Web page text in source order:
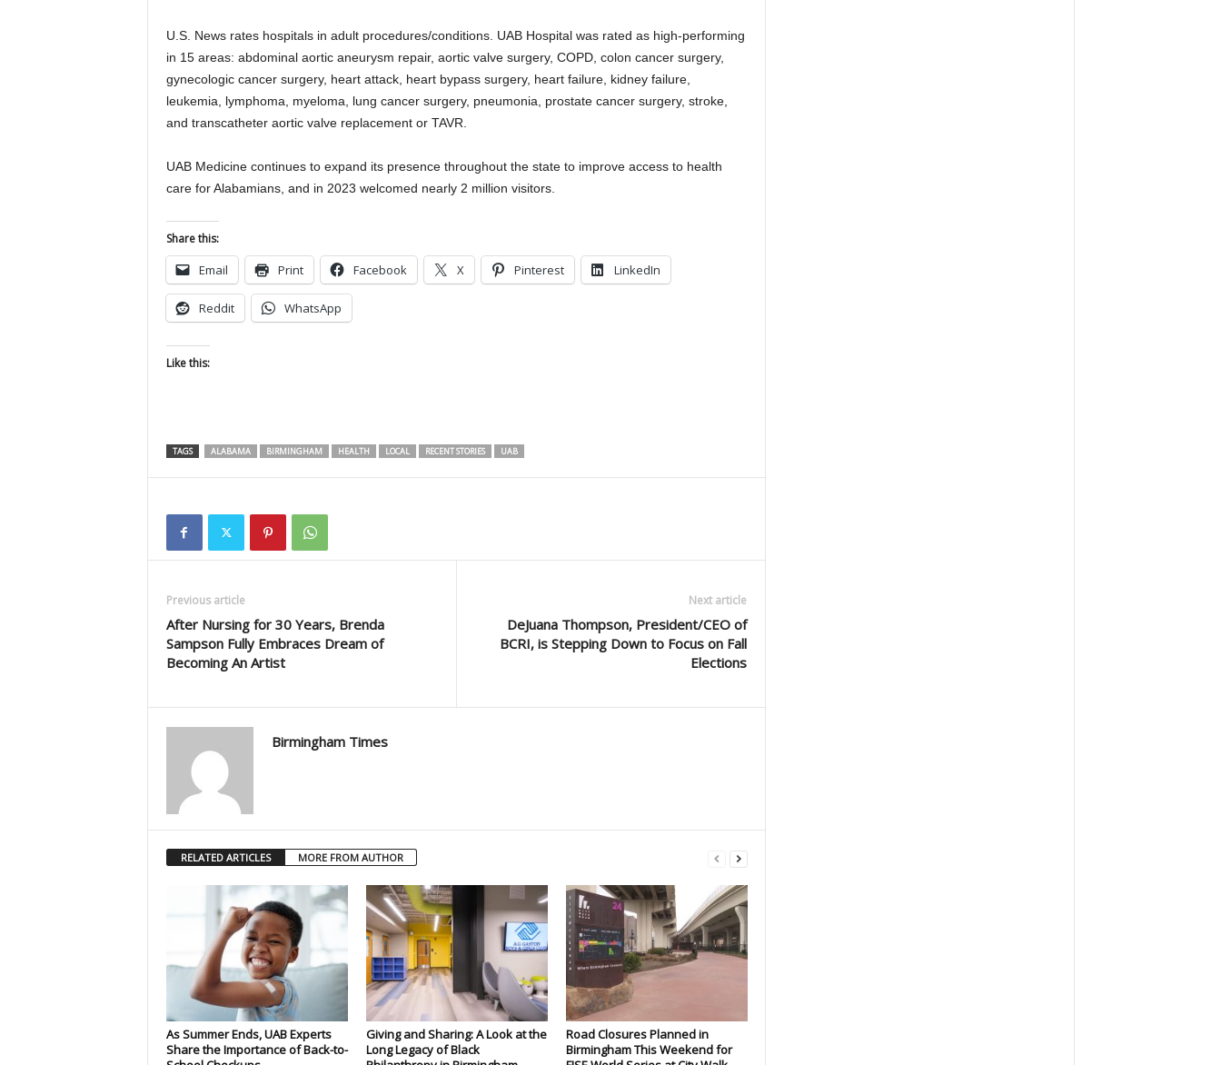
U.S. News rates hospitals in adult procedures/conditions. UAB Hospital was rated as high-performing
in 15 areas: abdominal aortic aneurysm repair, aortic valve surgery, COPD, colon cancer surgery,
gynecologic cancer surgery, heart attack, heart bypass surgery, heart failure, kidney failure,
leukemia, lymphoma, myeloma, lung cancer surgery, pneumonia, prostate cancer surgery, stroke,
and transcatheter aortic valve replacement or TAVR.
UAB Medicine continues to expand its presence throughout the state to improve access to health
care for Alabamians, and in 2023 welcomed nearly 2 million visitors.
Share this:
Email Print Facebook X Pinterest LinkedIn
Reddit WhatsApp
Like this:
TAGS ALABAMA BIRMINGHAM HEALTH LOCAL RECENT STORIES UAB
Previous article
After Nursing for 30 Years, Brenda
Sampson Fully Embraces Dream of
Becoming An Artist
Next article
DeJuana Thompson, President/CEO of
BCRI, is Stepping Down to Focus on Fall
Elections
Birmingham Times
RELATED ARTICLES MORE FROM AUTHOR
As Summer Ends, UAB Experts
Share the Importance of Back-to-
Giving and Sharing: A Look at the
Long Legacy of Black
Road Closures Planned in
Birmingham This Weekend for